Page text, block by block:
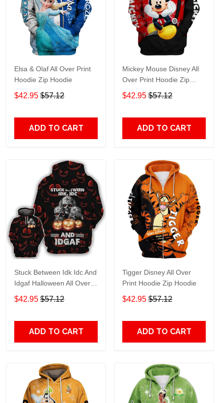
Elsa & Olaf All Over Print
Hoodie Zip Hoodie
$42.95 $57.12
ADD TO CART
Mickey Mouse Disney All
Over Print Hoodie Zip
Hoodie
$42.95 $57.12
ADD TO CART
Stuck Between Idk Idc And
Idgaf Halloween All Over
Print Hoodie Zip Hoodie
$42.95 $57.12
ADD TO CART
Tigger Disney All Over
Print Hoodie Zip Hoodie
$42.95 $57.12
ADD TO CART